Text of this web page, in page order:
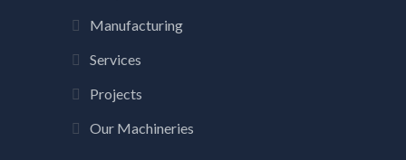
Manufacturing
Services
Projects
Our Machineries